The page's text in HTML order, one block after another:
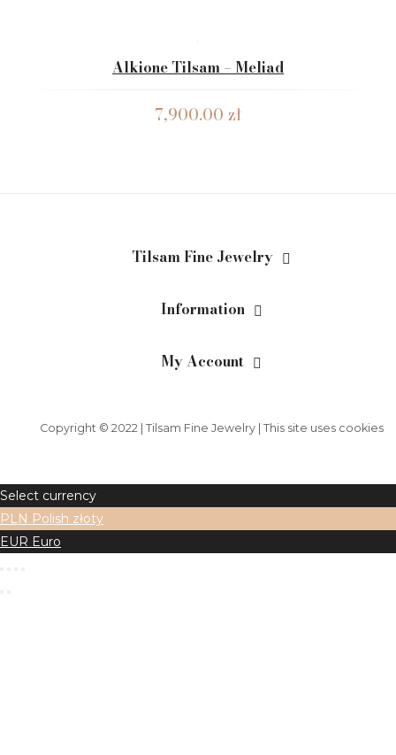
Alkione Tilsam – Meliad
7,900.00 zł
Tilsam Fine Jewelry
Information
My Account
Copyright © 2022 | Tilsam Fine Jewelry | This site uses cookies
Select currency
PLN Polish złoty
EUR Euro